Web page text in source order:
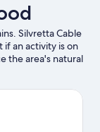
Silvretta Cable
if an activity is on
the area's natural
Ski Lift
country skiing